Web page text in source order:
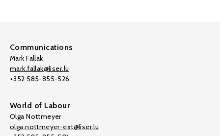
Communications
Mark Fallak
mark.fallak@liser.lu
+352 585-855-526
World of Labour
Olga Nottmeyer
olga.nottmeyer-ext@liser.lu